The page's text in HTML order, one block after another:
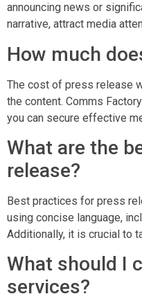
announcing news or
narrative, attract media
How much
The cost of press release
the content. Comms
you can secure effective
What are the
release?
Best practices for press
using concise language,
Additionally, it is crucial to
What should I
services?